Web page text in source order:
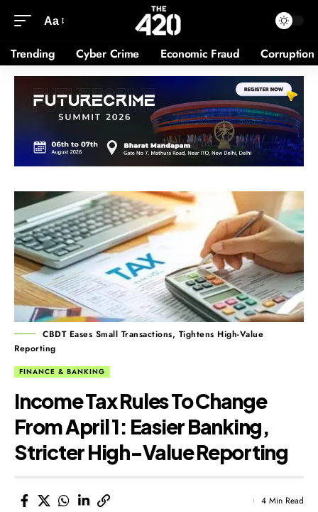
Aa
Trending Cyber Crime Economic Fraud Corruption
CBDT Eases Small Transactions, Tightens High-Value
Reporting
FINANCE & BANKING
Income Tax Rules To Change
From April 1: Easier Banking,
Stricter High-Value Reporting
4 Min Read